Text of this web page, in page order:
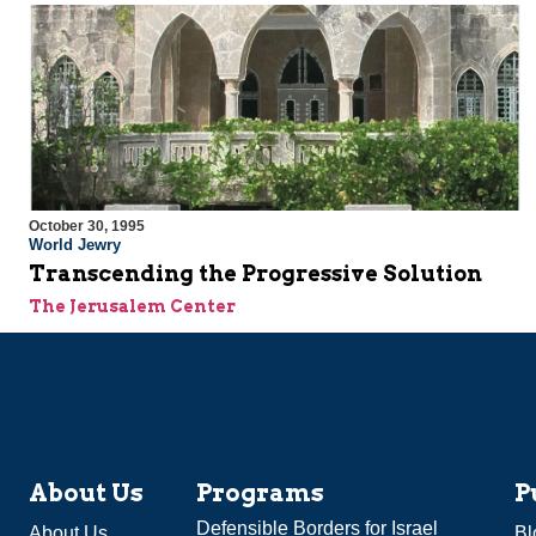
October 30, 1995
World Jewry
Transcending the Progressive Solution
The Jerusalem Center
About Us Programs
Defensible Borders for Israel